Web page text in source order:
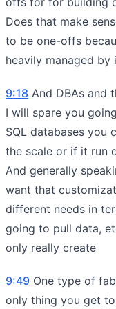
Does that make
to be one-offs
heavily managed by
9:18 And DBAs and
I will spare you
SQL databases you
the scale or if it run
And generally
want that
different needs in
going to pull data,
only really create
9:49 One type of
only thing you get